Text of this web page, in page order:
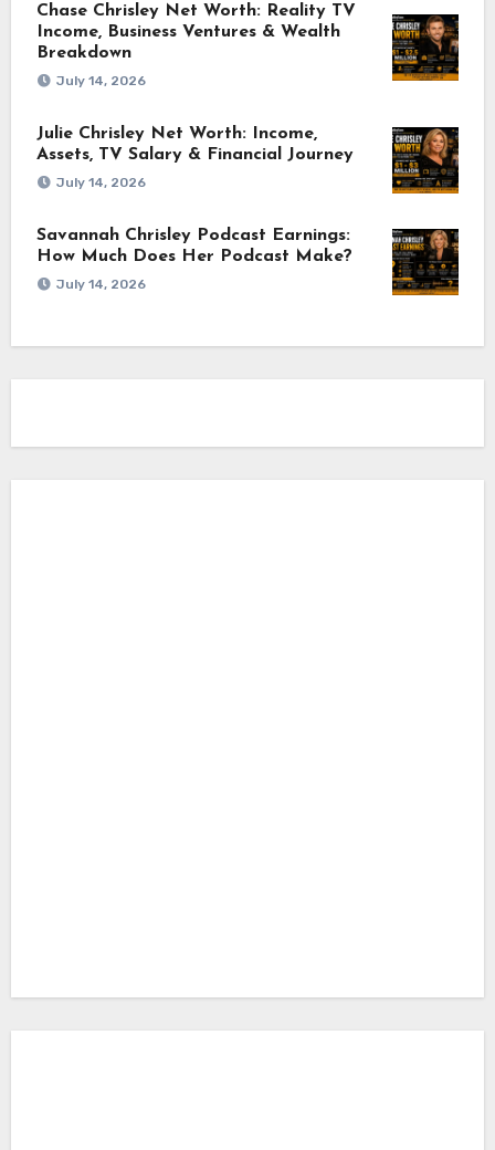
Chase Chrisley Net Worth: Reality TV
Income, Business Ventures & Wealth
Breakdown
July 14, 2026
Julie Chrisley Net Worth: Income,
Assets, TV Salary & Financial Journey
July 14, 2026
Savannah Chrisley Podcast Earnings:
How Much Does Her Podcast Make?
July 14, 2026